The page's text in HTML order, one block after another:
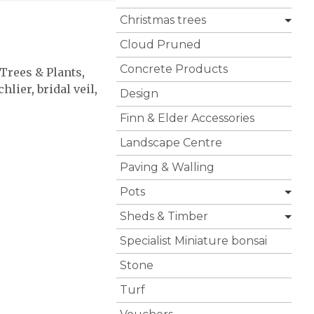
& Plants,
,bridal veil,
Christmas trees
Cloud Pruned
Concrete Products
Design
Finn & Elder Accessories
Landscape Centre
Paving & Walling
Pots
Sheds & Timber
Specialist Miniature bonsai
Stone
Turf